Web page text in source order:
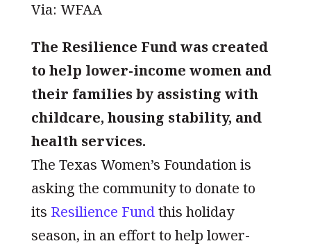
Via: WFAA
The Resilience Fund was created
to help lower-income women and
their families by assisting with
childcare, housing stability, and
health services.
The Texas Women’s Foundation is
asking the community to donate to
its Resilience Fundthis holiday
season, in an effort to help lower-